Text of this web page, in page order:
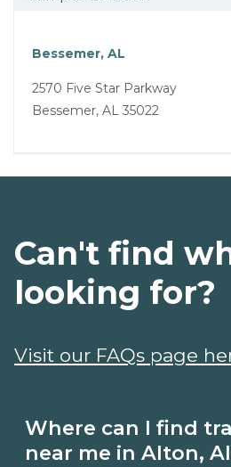
Bessemer, AL
2570 Five Star Parkway
Bessemer, AL 35022
Where can I find
near me in Alton,
Can't find
looking for?
Visit our FAQs page